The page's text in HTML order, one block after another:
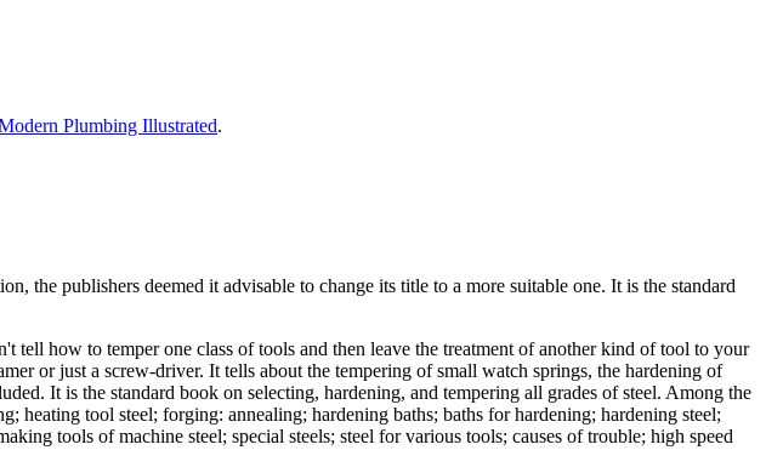
Plumbing Illustrated.
publishers deemed it advisable to change its title to a more suitable one. It is the standard
how to temper one class of tools and then leave the treatment of another kind of tool to your
or just a screw-driver. It tells about the tempering of small watch springs, the hardening of
It is the standard book on selecting, hardening, and tempering all grades of steel. Among the
heating tool steel; forging: annealing; hardening baths; baths for hardening; hardening steel;
tools of machine steel; special steels; steel for various tools; causes of trouble; high speed